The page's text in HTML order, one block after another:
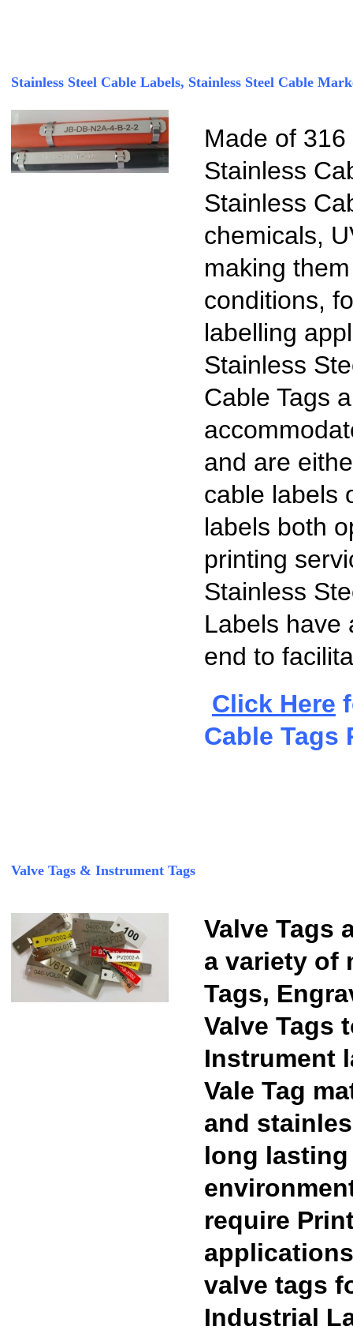
Stainless Steel Cable Labels, Stainless Steel Cable
Made of
Stainless
Stainless
chemicals,
making
conditions,
labelling
Stainless
Cable Tags
and are
cable labels
labels both
printing
Stainless
Labels have
end to
Click Here
Cable Tags
Valve Tags & Instrument Tags
Valve Tags
a variety of
Tags,
Valve Tags
Instrument
Vale Tag
and
long
require
valve tags
Industrial